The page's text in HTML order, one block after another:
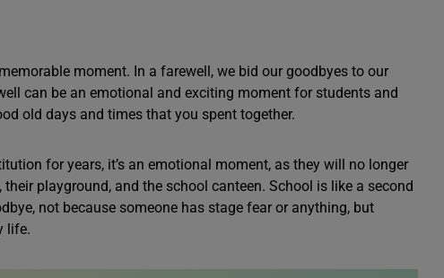
moment. In a farewell, we bid our goodbyes to our
can be an emotional and exciting moment for students and
old days and times that you spent together.
for years, it’s an emotional moment, as they will no longer
playground, and the school canteen. School is like a second
not because someone has stage fear or anything, but
life.